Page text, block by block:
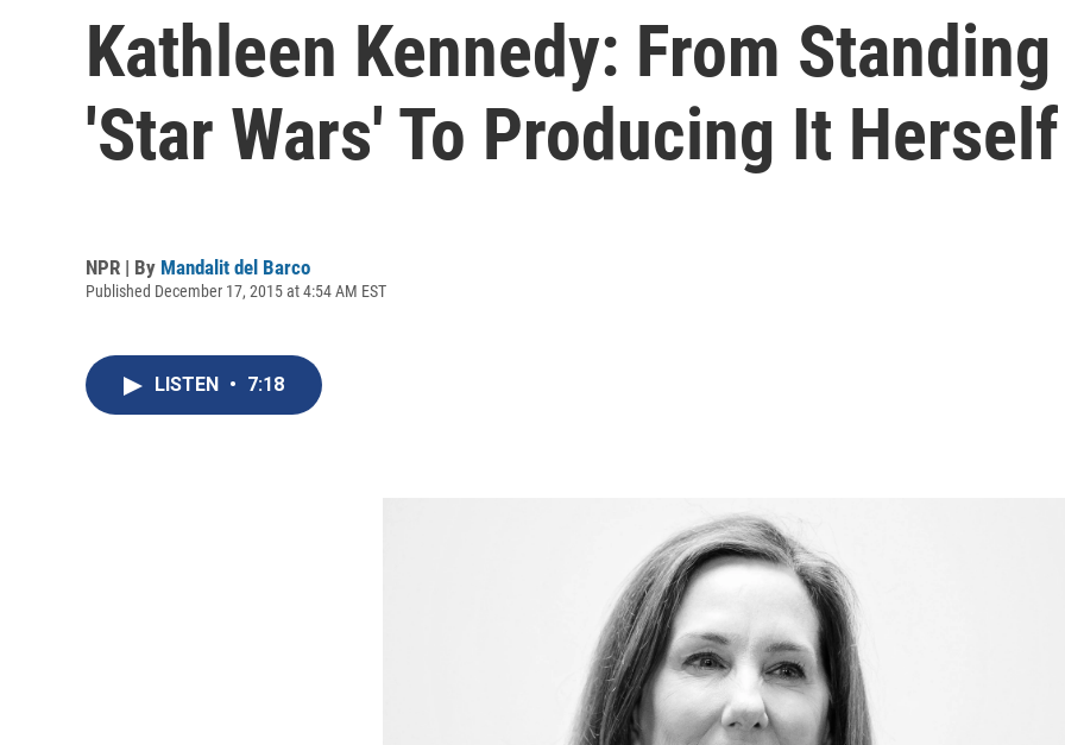
Kathleen Kennedy: From
'Star Wars' To Producing It Herself
NPR | By Mandalit del Barco
Published December 17, 2015 at 4:54 AM EST
LISTEN • 7:18